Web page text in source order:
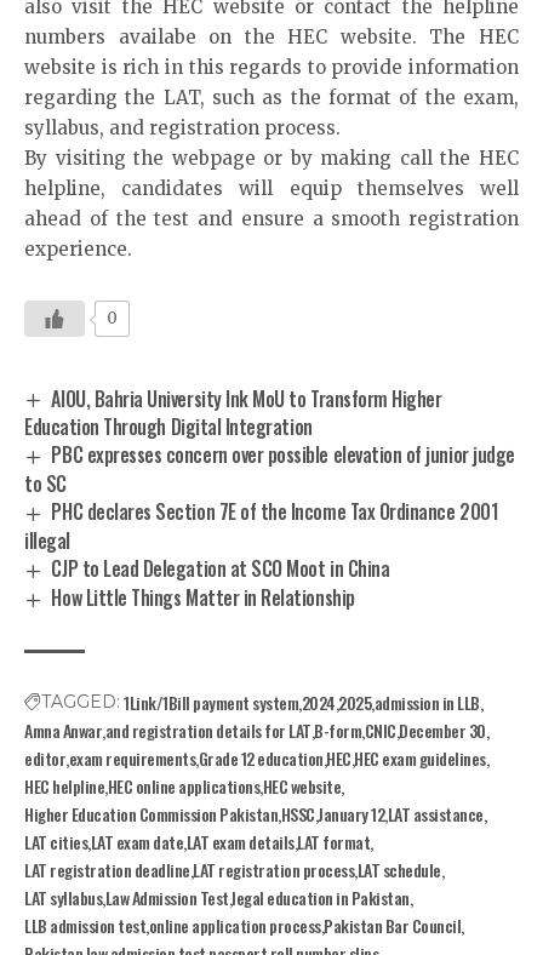
also visit the HEC website or contact the helpline
numbers availabe on the HEC website. The HEC
website is rich in this regards to provide information
regarding the LAT, such as the format of the exam,
syllabus, and registration process.
By visiting the webpage or by making call the HEC
helpline, candidates will equip themselves well
ahead of the test and ensure a smooth registration
experience.
0
AIOU, Bahria University Ink MoU to Transform Higher
Education Through Digital Integration
PBC expresses concern over possible elevation of junior judge
to SC
PHC declares Section 7E of the Income Tax Ordinance 2001
illegal
CJP to Lead Delegation at SCO Moot in China
How Little Things Matter in Relationship
TAGGED: 1Link/1Bill payment system20242025admission in LLB
Amna Anwarand registration details for LATB-formCNICDecember 30
editorexam requirementsGrade 12 educationHECHEC exam guidelines
HEC helplineHEC online applicationsHEC website
Higher Education Commission PakistanHSSCJanuary 12LAT assistance
LAT citiesLAT exam dateLAT exam detailsLAT format
LAT registration deadlineLAT registration processLAT schedule
LAT syllabusLaw Admission Testlegal education in Pakistan
LLB admission testonline application processPakistan Bar Council